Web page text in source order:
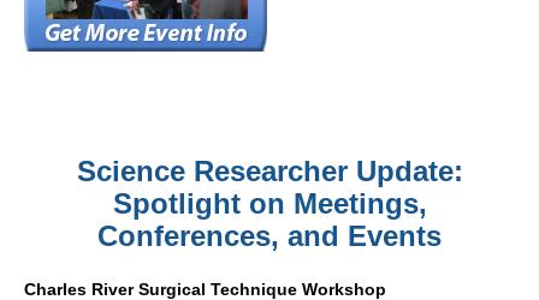
Science Researcher Update:
Spotlight on Meetings,
Conferences, and Events
Charles River Surgical Technique Workshop